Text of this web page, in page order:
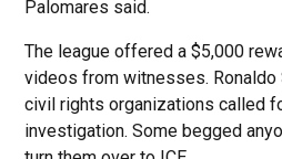
Palomares said.
The league offered a $5,000
videos from witnesses. Ronaldo
civil rights organizations called
investigation. Some begged